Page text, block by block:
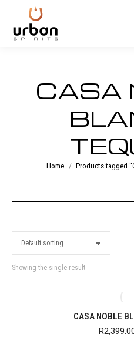
CASA
You are here:
Home Products tagged
Showing the single result
CASA NOBLE
R